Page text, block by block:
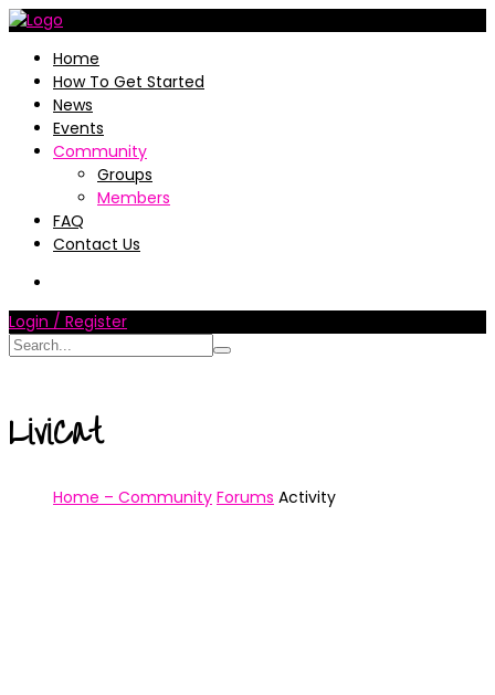
Home
How To Get Started
News
Events
Community
Groups
Members
FAQ
Contact Us
Login / Register
LiviCat
Home – Community Forums Activity